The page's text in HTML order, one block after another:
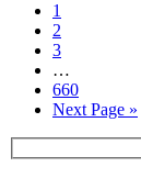
1
2
3
…
660
Next Page »